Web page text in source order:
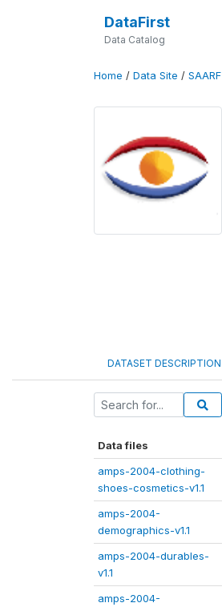
DataFirst
Data Catalog
Home / Data Site / SAARF
DATASET DESCRIPTION
Data files
amps-2004-clothing-
shoes-cosmetics-v1.1
amps-2004-
demographics-v1.1
amps-2004-durables-
v1.1
amps-2004-